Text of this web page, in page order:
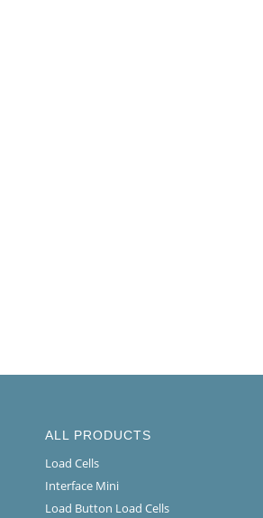
ALL PRODUCTS
Load Cells
Interface Mini
Load Button Load Cells